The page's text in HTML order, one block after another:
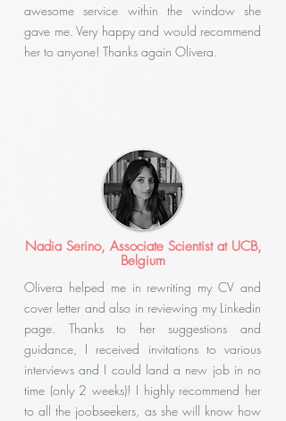
awesome service within the window she
gave me. Very happy and would recommend
her to anyone! Thanks again Olivera.
Nadia Serino, Associate Scientist at UCB,
Belgium
Olivera helped me in rewriting my CV and
cover letter and also in reviewing my Linkedin
page. Thanks to her suggestions and
guidance, I received invitations to various
interviews and I could land a new job in no
time (only 2 weeks)! I highly recommend her
to all the joobseekers, as she will know how